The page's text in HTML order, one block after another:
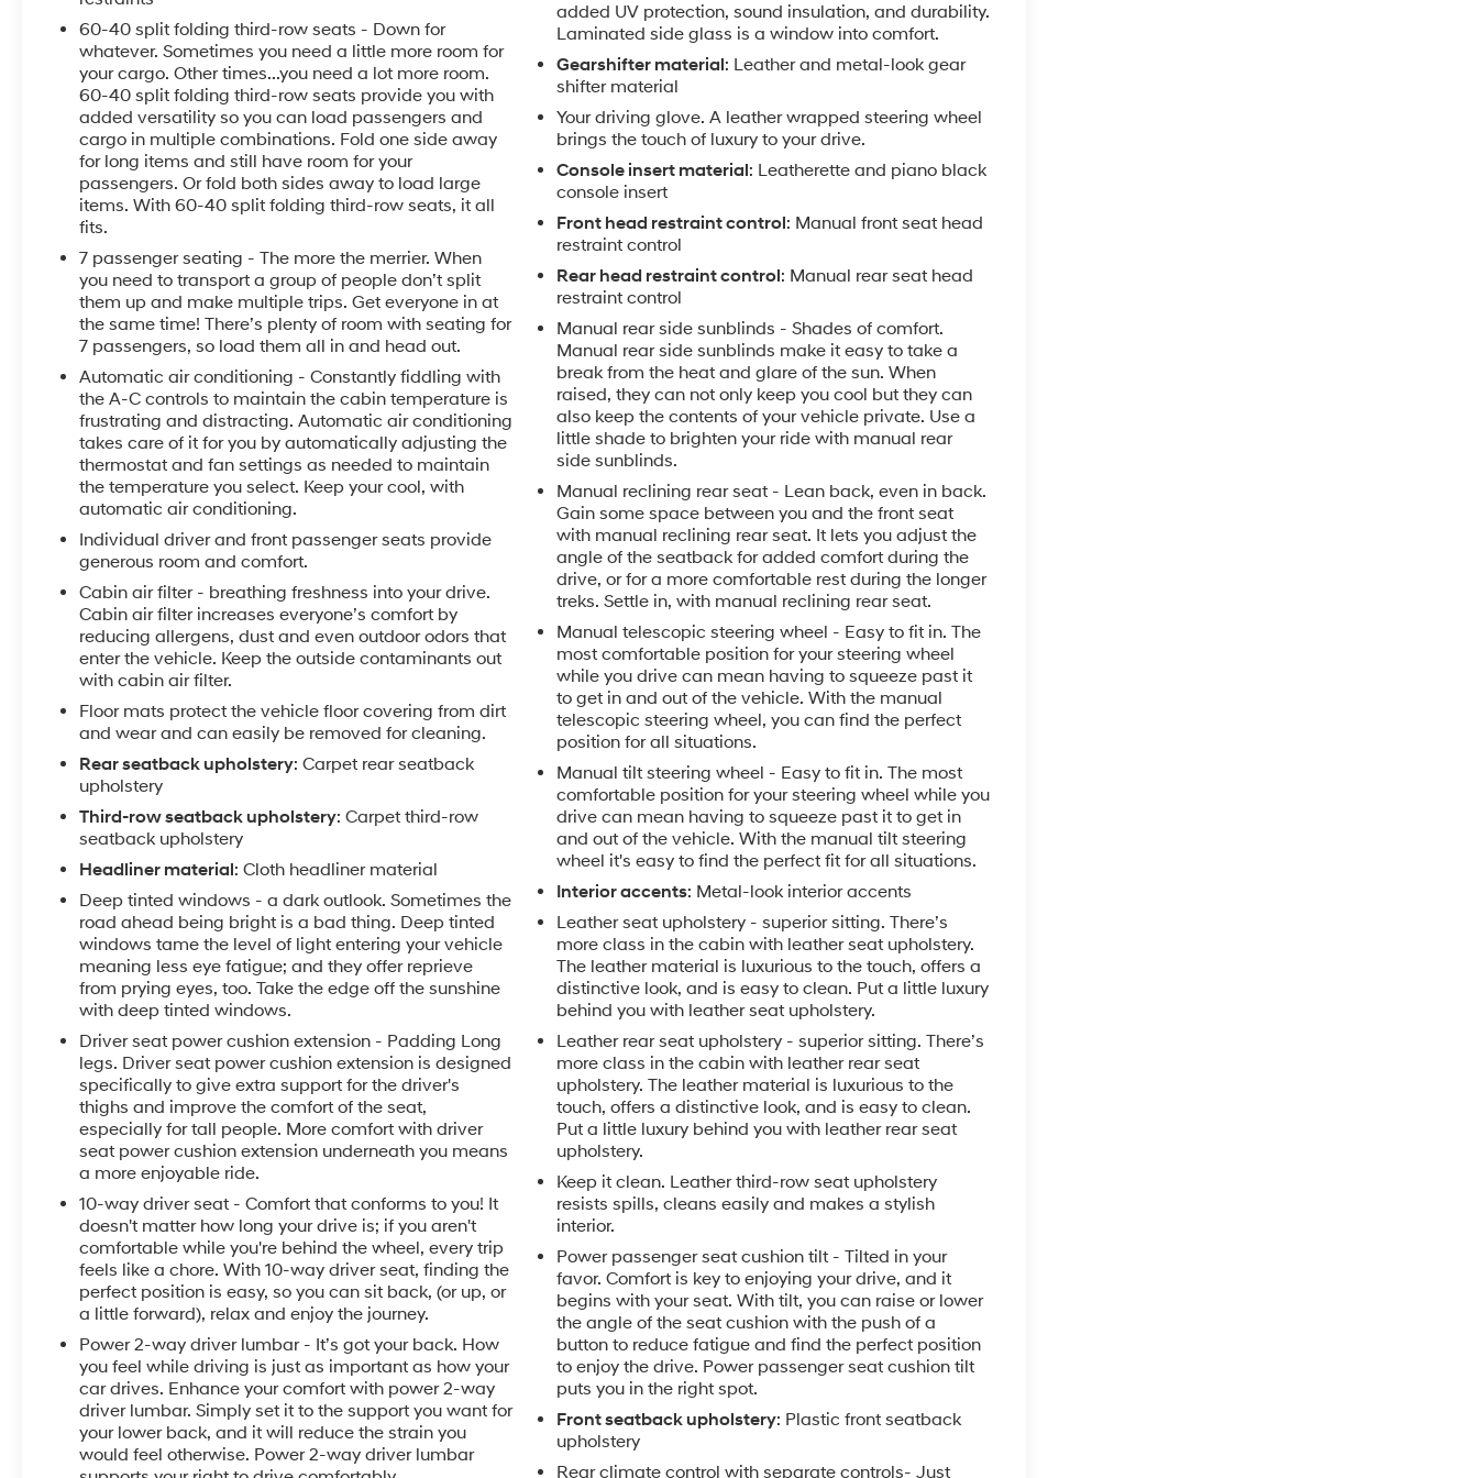
everywhere today.
Equipment
This model offers Android Auto for seamless
smartphone integration. Start this unit from inside
with remote start. See what's behind you with the
back up camera on this 1/2 ton suv. This Kia Telluride
offers Apple CarPlay for seamless connectivity. This
1/2 ton suv's Lane Departure Warning helps keep you
in your lane. This vehicle is a certified CARFAX 1-
owner. The leather seats are soft and supportive on
this Kia Telluride. This vehicle employs advanced
tech for collision avoidance, enhancing safety on the
road. This 1/2 ton suv features a hands-free
Bluetooth® phone system. This 2021 Kia Telluride is
pure luxury with a heated steering wheel. This model
has a clean CARFAX vehicle history report. You'll
never again be lost in a crowded city or a country
region with the navigation system on the Kia
Telluride. Load groceries and much more with ease
into it thanks to the power liftgate.
Packages
Nightfall Edition Package: Black Finish Radiator
Grille; Front and Rear Gloss Black Finish Bumper Skid
Plates; Gloss Black Finish Front and Rear Door
Garnish; 7.5" X 20" Exclusive Black Finish Alloy
Wheels; Front and Rear KIA Logo; Exclusive Black
Fog Light Bezel; Gloss Black Finish Exterior
Emblems; Exclusive Black Headlight Bezels; Gloss
Black Finish Roof Rails; Body Color Exterior Door
Handles. SX Prestige Package: Premium Cloth
Headliner and Pillar Trim; 110V Inverter; Premium
Nappa Leather Seat Trim; Head Up Display; Heated
and Ventilated Second Row Seats; Rain-Sensing
Front Windshield Wipers. Towing Package: Self
Leveling Rear Suspension; Tow Hitch with Harness.
Black Copper. Carpeted Floor Mats. **Equipment
listed is based on original vehicle build and subject
to change. Please confirm the accuracy of the
included equipment by calling the dealer prior to
purchase.**
60-40 split folding third-row seats - Down for
whatever. Sometimes you need a little more room for
your cargo. Other times...you need a lot more room.
60-40 split folding third-row seats provide you with
added versatility so you can load passengers and
cargo in multiple combinations. Fold one side away
for long items and still have room for your
passengers. Or fold both sides away to load large
items. With 60-40 split folding third-row seats, it all
fits.
7 passenger seating - The more the merrier. When
you need to transport a group of people don’t split
them up and make multiple trips. Get everyone in at
the same time! There’s plenty of room with seating for
7 passengers, so load them all in and head out.
Automatic air conditioning - Constantly fiddling with
the A-C controls to maintain the cabin temperature is
frustrating and distracting. Automatic air conditioning
takes care of it for you by automatically adjusting the
thermostat and fan settings as needed to maintain
the temperature you select. Keep your cool, with
automatic air conditioning.
Individual driver and front passenger seats provide
generous room and comfort.
Cabin air filter - breathing freshness into your drive.
Cabin air filter increases everyone’s comfort by
reducing allergens, dust and even outdoor odors that
enter the vehicle. Keep the outside contaminants out
with cabin air filter.
Floor mats protect the vehicle floor covering from dirt
and wear and can easily be removed for cleaning.
Rear seatback upholstery: Carpet rear seatback
upholstery
Third-row seatback upholstery: Carpet third-row
seatback upholstery
Headliner material: Cloth headliner material
Deep tinted windows - a dark outlook. Sometimes the
road ahead being bright is a bad thing. Deep tinted
windows tame the level of light entering your vehicle
meaning less eye fatigue; and they offer reprieve
from prying eyes, too. Take the edge off the sunshine
with deep tinted windows.
Driver seat power cushion extension - Padding Long
legs. Driver seat power cushion extension is designed
specifically to give extra support for the driver's
thighs and improve the comfort of the seat,
especially for tall people. More comfort with driver
seat power cushion extension underneath you means
a more enjoyable ride.
10-way driver seat - Comfort that conforms to you! It
doesn't matter how long your drive is; if you aren't
comfortable while you're behind the wheel, every trip
feels like a chore. With 10-way driver seat, finding the
perfect position is easy, so you can sit back, (or up, or
a little forward), relax and enjoy the journey.
Power 2-way driver lumbar - It’s got your back. How
you feel while driving is just as important as how your
car drives. Enhance your comfort with power 2-way
driver lumbar. Simply set it to the support you want for
your lower back, and it will reduce the strain you
would feel otherwise. Power 2-way driver lumbar
added UV protection, sound insulation, and durability.
Laminated side glass is a window into comfort.
Gearshifter material: Leather and metal-look gear
shifter material
Your driving glove. A leather wrapped steering wheel
brings the touch of luxury to your drive.
Console insert material: Leatherette and piano black
console insert
Front head restraint control: Manual front seat head
restraint control
Rear head restraint control: Manual rear seat head
restraint control
Manual rear side sunblinds - Shades of comfort.
Manual rear side sunblinds make it easy to take a
break from the heat and glare of the sun. When
raised, they can not only keep you cool but they can
also keep the contents of your vehicle private. Use a
little shade to brighten your ride with manual rear
side sunblinds.
Manual reclining rear seat - Lean back, even in back.
Gain some space between you and the front seat
with manual reclining rear seat. It lets you adjust the
angle of the seatback for added comfort during the
drive, or for a more comfortable rest during the longer
treks. Settle in, with manual reclining rear seat.
Manual telescopic steering wheel - Easy to fit in. The
most comfortable position for your steering wheel
while you drive can mean having to squeeze past it
to get in and out of the vehicle. With the manual
telescopic steering wheel, you can find the perfect
position for all situations.
Manual tilt steering wheel - Easy to fit in. The most
comfortable position for your steering wheel while you
drive can mean having to squeeze past it to get in
and out of the vehicle. With the manual tilt steering
wheel it's easy to find the perfect fit for all situations.
Interior accents: Metal-look interior accents
Leather seat upholstery - superior sitting. There’s
more class in the cabin with leather seat upholstery.
The leather material is luxurious to the touch, offers a
distinctive look, and is easy to clean. Put a little luxury
behind you with leather seat upholstery.
Leather rear seat upholstery - superior sitting. There’s
more class in the cabin with leather rear seat
upholstery. The leather material is luxurious to the
touch, offers a distinctive look, and is easy to clean.
Put a little luxury behind you with leather rear seat
upholstery.
Keep it clean. Leather third-row seat upholstery
resists spills, cleans easily and makes a stylish
interior.
Power passenger seat cushion tilt - Tilted in your
favor. Comfort is key to enjoying your drive, and it
begins with your seat. With tilt, you can raise or lower
the angle of the seat cushion with the push of a
button to reduce fatigue and find the perfect position
to enjoy the drive. Power passenger seat cushion tilt
puts you in the right spot.
Front seatback upholstery: Plastic front seatback
upholstery
Rear climate control with separate controls- Just